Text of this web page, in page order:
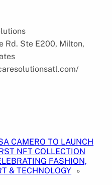
Rd. Ste E200, Milton,
CAMERO TO LAUNCH
NFT COLLECTION
FASHION,
& TECHNOLOGY »